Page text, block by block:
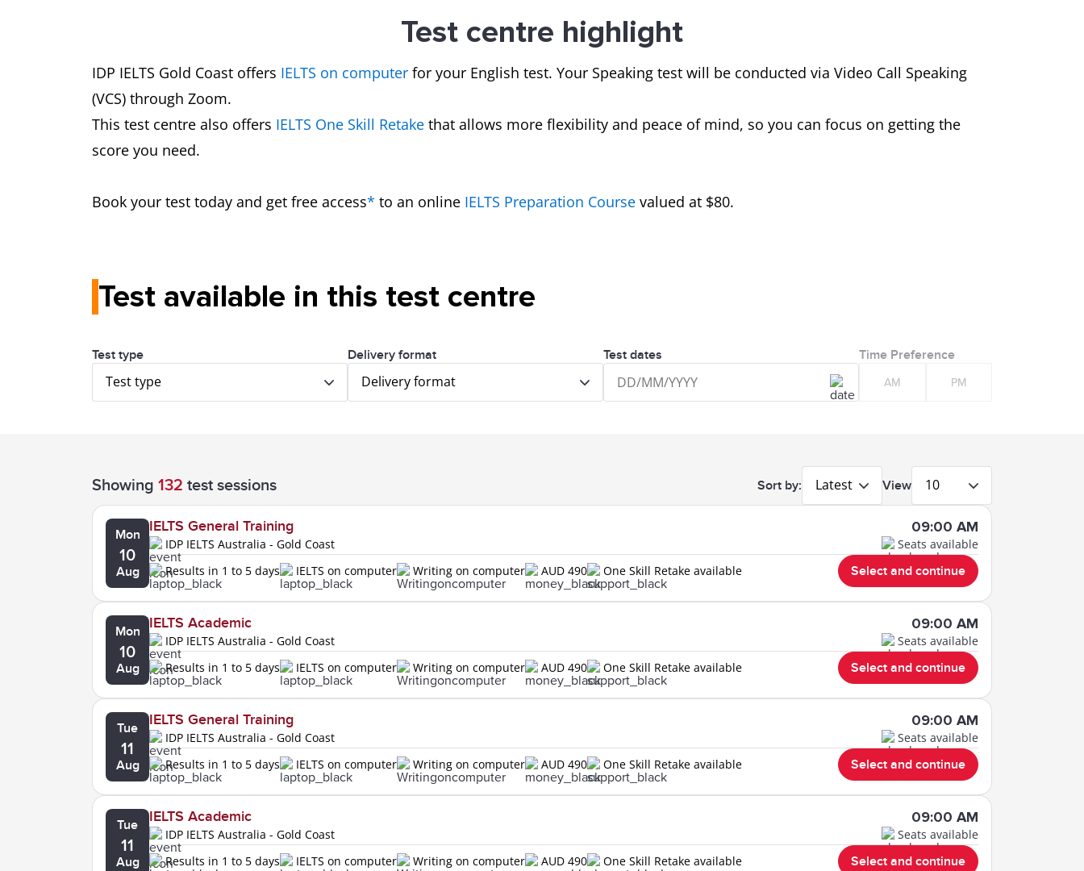
Test centre highlight
IDP IELTS Gold Coast offers IELTS on computer for your English test. Your Speaking test will be conducted via Video Call Speaking
(VCS) through Zoom.
This test centre also offers IELTS One Skill Retake that allows more flexibility and peace of mind, so you can focus on getting the
score you need.
Book your test today and get free access* to an online IELTS Preparation Course valued at $80.
Test available in this test centre
Test type
Test type
Delivery format
Delivery format
Test dates Time Preference
AM PM
Showing 132 test sessions Sort by: Latest View 10
Mon
10
Aug
IELTS General Training
IDP IELTS Australia - Gold Coast
09:00 AM
Seats available
Results in 1 to 5 days
IELTS on computer Writing on computer AUD 490 One Skill Retake available Select and continue
Mon
10
Aug
IELTS Academic
IDP IELTS Australia - Gold Coast
09:00 AM
Seats available
Results in 1 to 5 days
IELTS on computer Writing on computer AUD 490 One Skill Retake available Select and continue
Tue
11
Aug
IELTS General Training
IDP IELTS Australia - Gold Coast
09:00 AM
Seats available
Results in 1 to 5 days
IELTS on computer Writing on computer AUD 490 One Skill Retake available Select and continue
Tue
11
Aug
IELTS Academic
IDP IELTS Australia - Gold Coast
09:00 AM
Seats available
Results in 1 to 5 days
IELTS on computer Writing on computer AUD 490 One Skill Retake available Select and continue